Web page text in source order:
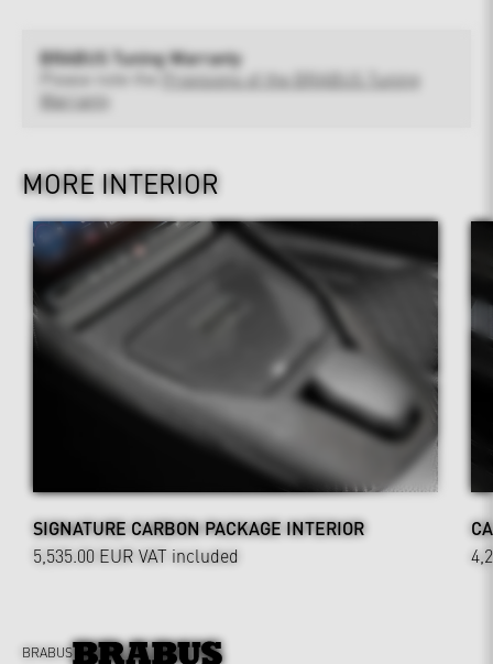
BRABUS Tuning Warranty
Provisions of the BRABUS Tuning
Warranty
MORE INTERIOR
SIGNATURE CARBON PACKAGE INTERIOR
5,535.00 EUR VAT included
BRABUS